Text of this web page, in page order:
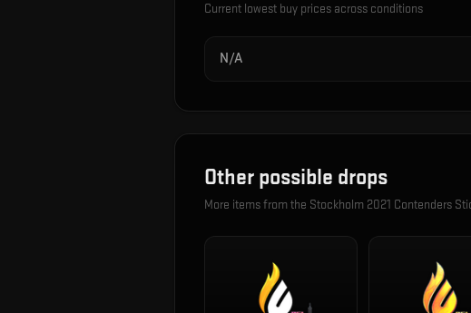
Current lowest buy prices across conditions
N/A
Other possible drops
More items from the Stockholm 2021 Contenders